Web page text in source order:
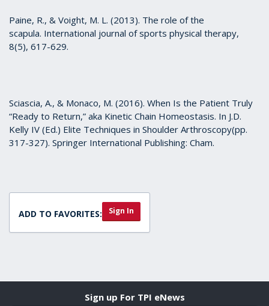
Paine, R., & Voight, M. L. (2013). The role of the
scapula. International journal of sports physical therapy,
8(5), 617-629.
Sciascia, A., & Monaco, M. (2016). When Is the Patient Truly
“Ready to Return,” aka Kinetic Chain Homeostasis. In J.D.
Kelly IV (Ed.) Elite Techniques in Shoulder Arthroscopy(pp.
317-327). Springer International Publishing: Cham.
ADD TO FAVORITES: Sign In
Sign up For TPI eNews